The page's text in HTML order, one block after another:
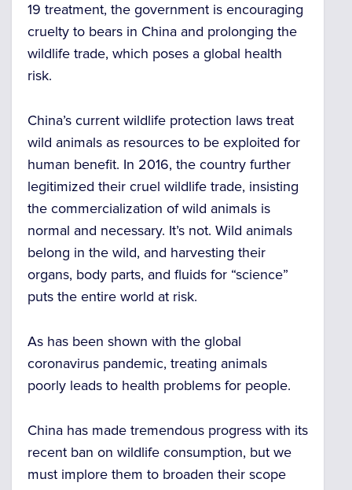
19 treatment, the government is encouraging
cruelty to bears in China and prolonging the
wildlife trade, which poses a global health
risk.
China’s current wildlife protection laws treat
wild animals as resources to be exploited for
human benefit. In 2016, the country further
legitimized their cruel wildlife trade, insisting
the commercialization of wild animals is
normal and necessary. It’s not. Wild animals
belong in the wild, and harvesting their
organs, body parts, and fluids for “science”
puts the entire world at risk.
As has been shown with the global
coronavirus pandemic, treating animals
poorly leads to health problems for people.
China has made tremendous progress with its
recent ban on wildlife consumption, but we
must implore them to broaden their scope